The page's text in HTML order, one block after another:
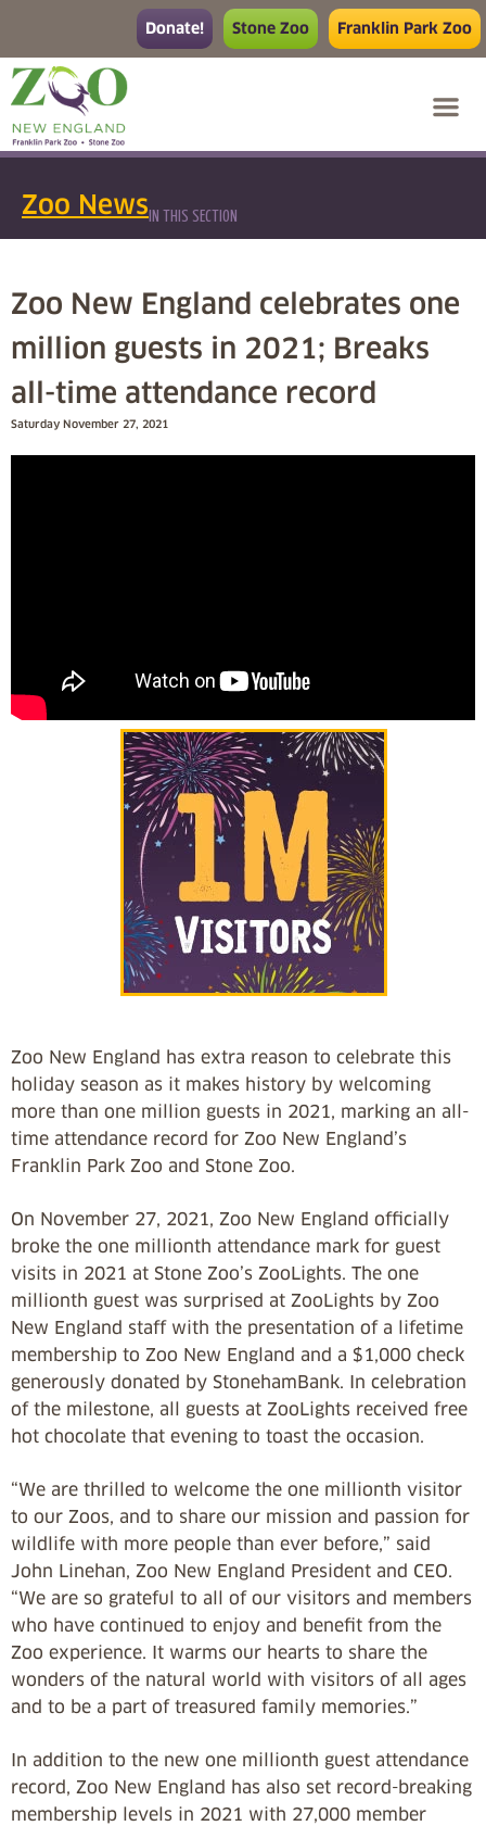
Donate! Stone Zoo Franklin Park Zoo
Zoo News IN THIS SECTION
Zoo New England celebrates one
million guests in 2021; Breaks
all-time attendance record
Saturday November 27, 2021
Zoo New England has extra reason to celebrate this
holiday season as it makes history by welcoming
more than one million guests in 2021, marking an all-
time attendance record for Zoo New England’s
Franklin Park Zoo and Stone Zoo.
On November 27, 2021, Zoo New England officially
broke the one millionth attendance mark for guest
visits in 2021 at Stone Zoo’s ZooLights. The one
millionth guest was surprised at ZooLights by Zoo
New England staff with the presentation of a lifetime
membership to Zoo New England and a $1,000 check
generously donated by StonehamBank. In celebration
of the milestone, all guests at ZooLights received free
hot chocolate that evening to toast the occasion.
“We are thrilled to welcome the one millionth visitor
to our Zoos, and to share our mission and passion for
wildlife with more people than ever before,” said
John Linehan, Zoo New England President and CEO.
“We are so grateful to all of our visitors and members
who have continued to enjoy and benefit from the
Zoo experience. It warms our hearts to share the
wonders of the natural world with visitors of all ages
and to be a part of treasured family memories.”
In addition to the new one millionth guest attendance
record, Zoo New England has also set record-breaking
membership levels in 2021 with 27,000 member